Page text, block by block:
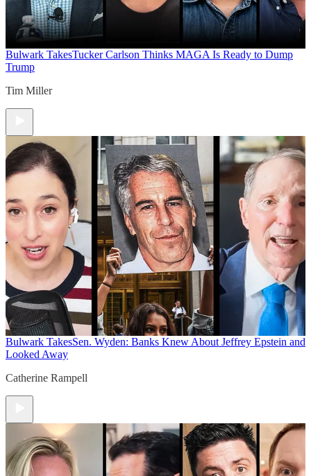
Bulwark TakesTucker Carlson Thinks MAGA Is Ready to Dump
Trump
Tim Miller
Bulwark TakesSen. Wyden: Banks Knew About Jeffrey Epstein and
Looked Away
Catherine Rampell